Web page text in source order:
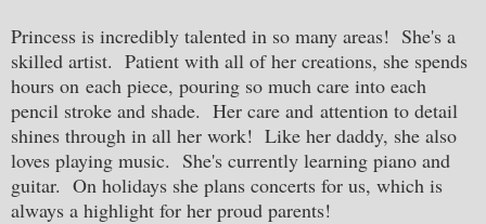
Princess is incredibly talented in so many areas! She's a
skilled artist. Patient with all of her creations, she spends
hours on each piece, pouring so much care into each
pencil stroke and shade. Her care and attention to detail
shines through in all her work! Like her daddy, she also
loves playing music. She's currently learning piano and
guitar. On holidays she plans concerts for us, which is
always a highlight for her proud parents!